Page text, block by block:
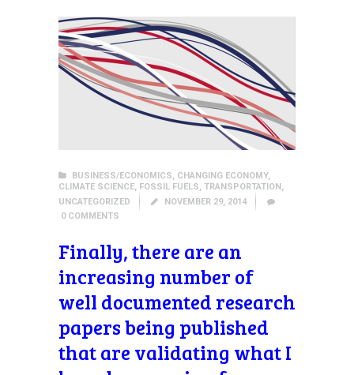
BUSINESS/ECONOMICS, CHANGING ECONOMY,
CLIMATE SCIENCE, FOSSIL FUELS, TRANSPORTATION ,
UNCATEGORIZED
NOVEMBER 29, 2014
0 COMMENTS
Finally, there are an
increasing number of
well documented research
papers being published
that are validating what I